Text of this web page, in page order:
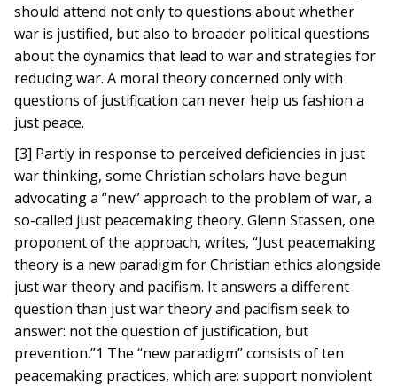
should attend not only to questions about whether
war is justified, but also to broader political questions
about the dynamics that lead to war and strategies for
reducing war. A moral theory concerned only with
questions of justification can never help us fashion a
just peace.
[3] Partly in response to perceived deficiencies in just
war thinking, some Christian scholars have begun
advocating a “new” approach to the problem of war, a
so-called just peacemaking theory. Glenn Stassen, one
proponent of the approach, writes, “Just peacemaking
theory is a new paradigm for Christian ethics alongside
just war theory and pacifism. It answers a different
question than just war theory and pacifism seek to
answer: not the question of justification, but
prevention.”1 The “new paradigm” consists of ten
peacemaking practices, which are: support nonviolent